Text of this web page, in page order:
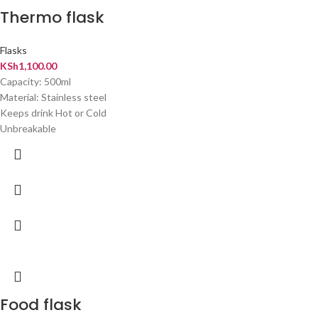
Thermo flask
Flasks
KSh1,100.00
Capacity: 500ml
Material: Stainless steel
Keeps drink Hot or Cold
Unbreakable
Food flask